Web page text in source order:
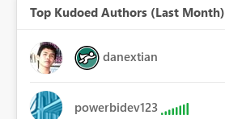
Top Kudoed Authors (Last Month)
danextian
powerbidev123